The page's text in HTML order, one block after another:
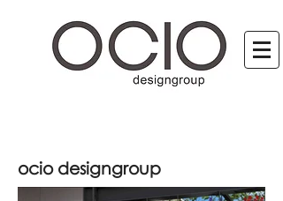
ocio designgroup